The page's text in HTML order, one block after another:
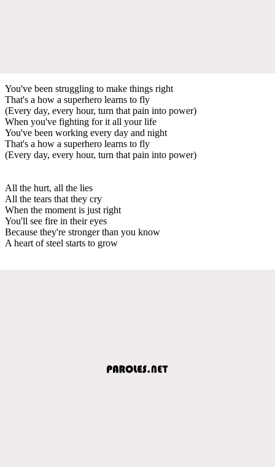
You've been struggling to make things right
That's a how a superhero learns to fly
(Every day, every hour, turn that pain into power)
When you've fighting for it all your life
You've been working every day and night
That's a how a superhero learns to fly
(Every day, every hour, turn that pain into power)
All the hurt, all the lies
All the tears that they cry
When the moment is just right
You'll see fire in their eyes
Because they're stronger than you know
A heart of steel starts to grow